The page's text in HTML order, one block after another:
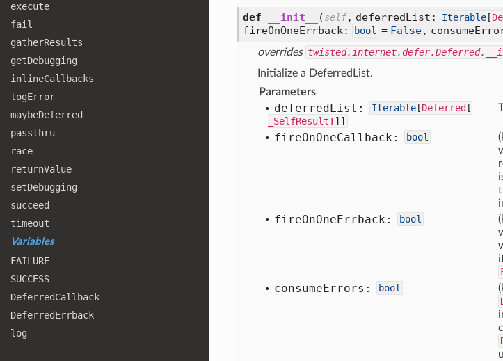
execute
fail
gatherResults
getDebugging
inlineCallbacks
logError
maybeDeferred
passthru
race
returnValue
setDebugging
succeed
timeout
Variables
FAILURE
SUCCESS
DeferredCallback
DeferredErrback
log
def __init__ (self, deferredList: Iterable [
fireOnOneErrback:
bool = False,
overrides
Initialize a DeferredList.
Parameters
deferredList: Iterable [Deferred [
_SelfResultT]]
fireOnOneCallback: bool
fireOnOneErrback: bool
consumeErrors: bool